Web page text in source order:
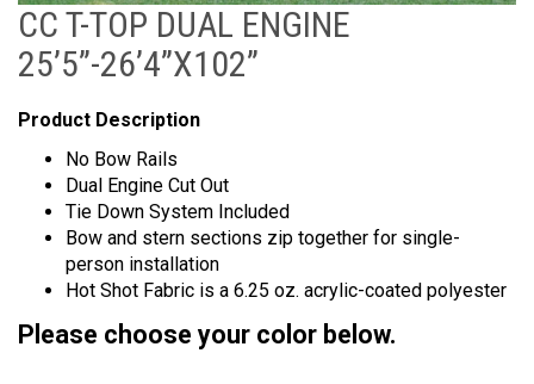
CC T-TOP DUAL ENGINE
25’5”-26’4”X102”
Product Description
No Bow Rails
Dual Engine Cut Out
Tie Down System Included
Bow and stern sections zip together for single-
person installation
Hot Shot Fabric is a 6.25 oz. acrylic-coated polyester
Please choose your color below.